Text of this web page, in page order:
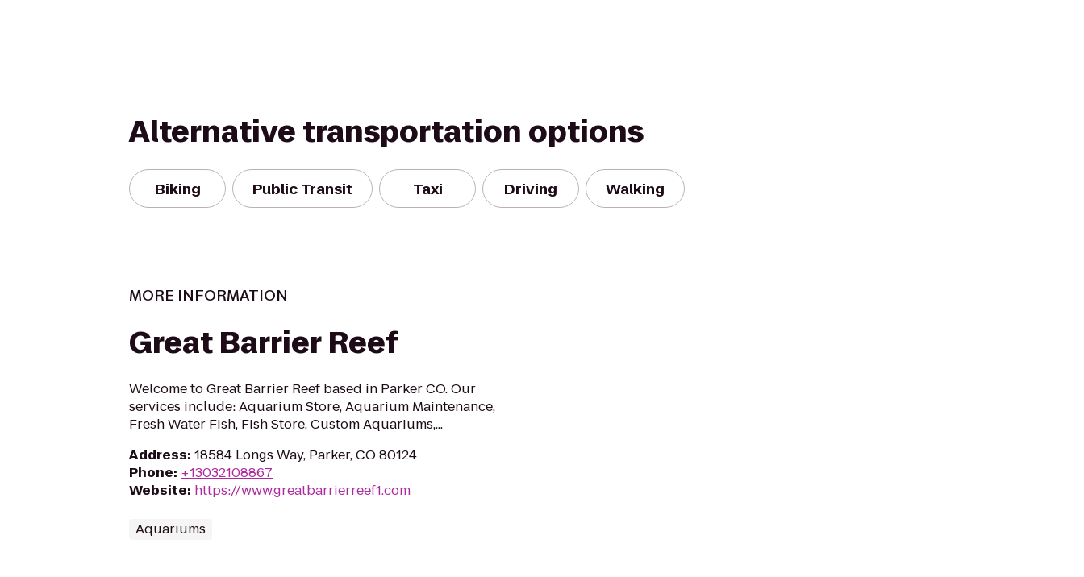
Alternative transportation options
Biking Public Transit Taxi Driving Walking
MORE INFORMATION
Great Barrier Reef
Welcome to Great Barrier Reef based in Parker CO. Our
services include: Aquarium Store, Aquarium Maintenance,
Fresh Water Fish, Fish Store, Custom Aquariums,...
Address: 18584 Longs Way, Parker, CO 80124
Phone: +13032108867
Website: https://www.greatbarrierreef1.com
Aquariums